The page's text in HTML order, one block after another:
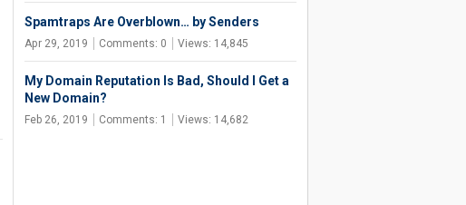
Spamtraps Are Overblown… by Senders
Apr 29, 2019 Comments: 0 Views: 14,845
My Domain Reputation Is Bad, Should I Get a
New Domain?
Feb 26, 2019 Comments: 1 Views: 14,682